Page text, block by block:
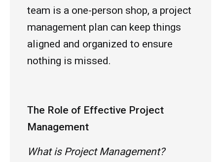
team is a one-person shop, a project
management plan can keep things
aligned and organized to ensure
nothing is missed.
The Role of Effective Project
Management
What is Project Management?